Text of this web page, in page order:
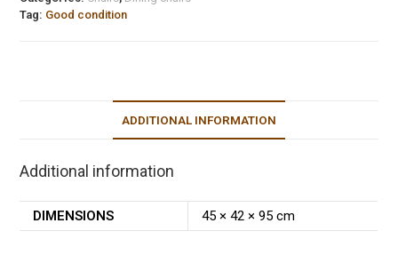
Tag: Good condition
ADDITIONAL INFORMATION
Additional information
DIMENSIONS 45 × 42 × 95 cm